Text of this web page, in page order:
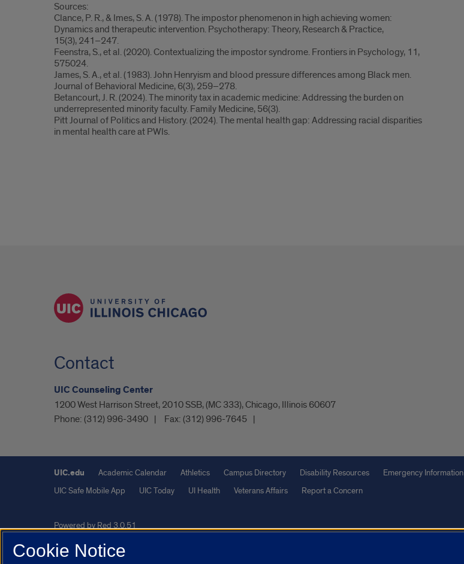
Sources:
Clance, P. R., & Imes, S. A. (1978). The impostor phenomenon in high achieving women:
Dynamics and therapeutic intervention. Psychotherapy: Theory, Research & Practice,
15(3), 241–247.
Feenstra, S., et al. (2020). Contextualizing the impostor syndrome. Frontiers in Psychology, 11,
575024.
James, S. A., et al. (1983). John Henryism and blood pressure differences among Black men.
Journal of Behavioral Medicine, 6(3), 259–278.
Betancourt, J. R. (2024). The minority tax in academic medicine: Addressing the burden on
underrepresented minority faculty. Family Medicine, 56(3).
Pitt Journal of Politics and History. (2024). The mental health gap: Addressing racial disparities
in mental health care at PWIs.
Contact
UIC Counseling Center
1200 West Harrison Street, 2010 SSB, (MC 333), Chicago, Illinois 60607
Phone: (312) 996-3490 Fax: (312) 996-7645
UIC.edu Academic Calendar Athletics Campus Directory Disability Resources Emergency Information
UIC Safe Mobile App
UIC Today UI Health Veterans Affairs Report a Concern
Powered by Red 3.0.51
This site is protected by reCAPTCHA and the Google
Cookie Notice